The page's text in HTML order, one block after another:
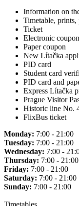
Information on
Timetable,
Ticket
Electronic coupon
Paper coupon
New Lítačka
PID card
Student card
PID card and
Express Lítačka
Prague Visitor
Historic line No.
FlixBus ticket
Monday: 7:00 - 21:00
Tuesday: 7:00 - 21:00
Wednesday: 7:00 -
Thursday: 7:00 - 21:00
Friday: 7:00 - 21:00
Saturday: 7:00 - 21:00
Sunday: 7:00 - 21:00